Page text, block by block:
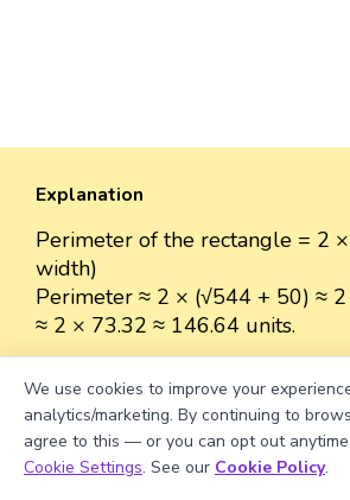
Explanation
Perimeter of the rectangle = 2
width)
Perimeter ≈ 2 × (√544 + 50) ≈
≈ 2 × 73.32 ≈ 146.64 units.
Well explained
Book a Session for FREE
We use cookies to improve your
analytics/marketing. By continuing to
agree to this — or you can opt out
Cookie Settings. See our Cookie Policy.